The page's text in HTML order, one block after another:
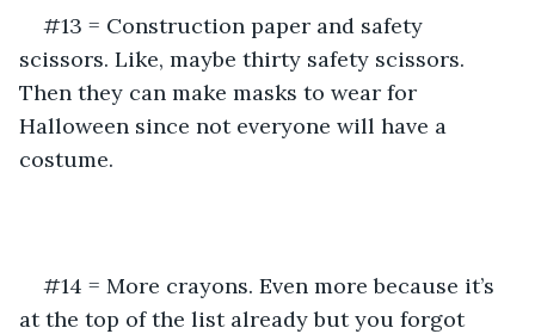
#13 = Construction paper and safety
scissors. Like, maybe thirty safety scissors.
Then they can make masks to wear for
Halloween since not everyone will have a
costume.
#14 = More crayons. Even more because it’s
at the top of the list already but you forgot